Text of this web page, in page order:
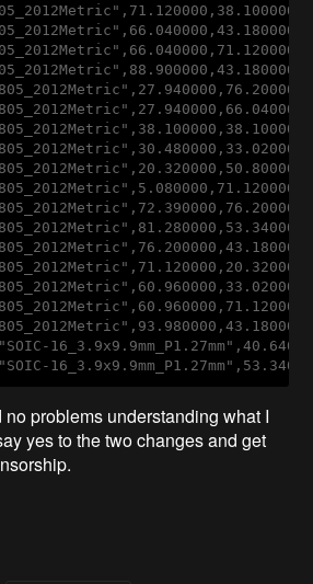
",71 .120000 ,38 .100000
",66 .040000 ,43 .180000
",66 .040000 ,71 .120000
",88 .900000 ,43 .180000
",27 .940000 ,76 .200000
",27 .940000 ,66 .040000
",38 .100000 ,38 .100000
",30 .480000 ,33 .020000
",20 .320000 ,50 .800000
",5 .080000 ,71 .120000
",72 .390000 ,76 .200000
",81 .280000 ,53 .340000
",76 .200000 ,43 .180000
",71 .120000 ,20 .320000
",60 .960000 ,33 .020000
",60 .960000 ,71 .120000
",93 .980000 ,43 .180000
SOIC-16_3 .9x9 .9mm_P1 .27mm ",40
SOIC-16_3 .9x9 .9mm_P1 .27mm ",53
problems understanding what I
yes to the two changes and get